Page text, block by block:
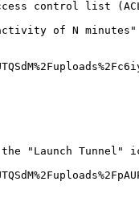
control list
of N minutes"
"Launch Tunnel"